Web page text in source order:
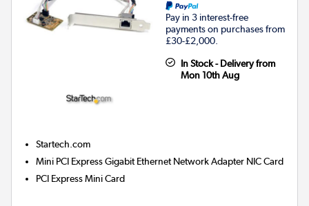
Pay in 3 interest-free
payments on purchases from
£30-£2,000.
In Stock - Delivery from
Mon 10th Aug
Startech.com
Mini PCI Express Gigabit Ethernet Network Adapter NIC Card
PCI Express Mini Card